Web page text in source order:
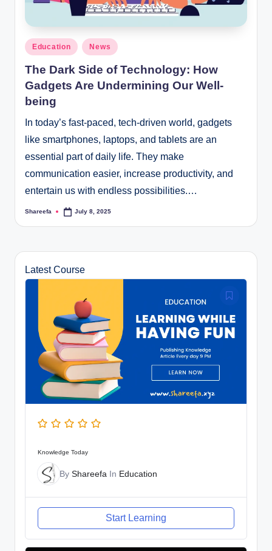
Posted
in
Education News
The Dark Side of Technology: How
Gadgets Are Undermining Our Well-
being
In today’s fast-paced, tech-driven world, gadgets
like smartphones, laptops, and tablets are an
essential part of daily life. They make
communication easier, increase productivity, and
entertain us with endless possibilities.…
Posted
Shareefa July 8, 2025
Latest Course
Knowledge Today
By Shareefa In Education
Start Learning